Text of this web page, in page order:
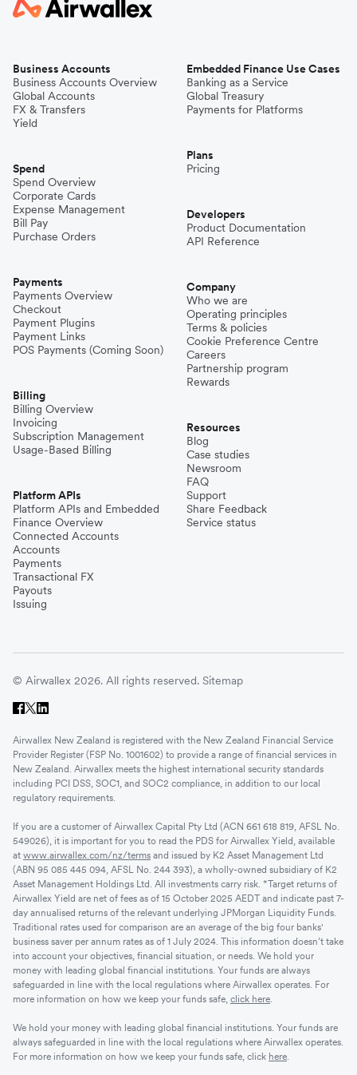
Business Accounts
Business Accounts Overview
Global Accounts
FX & Transfers
Yield
Spend
Spend Overview
Corporate Cards
Expense Management
Bill Pay
Purchase Orders
Payments
Payments Overview
Checkout
Payment Plugins
Payment Links
POS Payments (Coming Soon)
Billing
Billing Overview
Invoicing
Subscription Management
Usage-Based Billing
Platform APIs
Platform APIs and Embedded
Finance Overview
Connected Accounts
Accounts
Payments
Transactional FX
Payouts
Issuing
Embedded Finance Use Cases
Banking as a Service
Global Treasury
Payments for Platforms
Plans
Pricing
Developers
Product Documentation
API Reference
Company
Who we are
Operating principles
Terms & policies
Cookie Preference Centre
Careers
Partnership program
Rewards
Resources
Blog
Case studies
Newsroom
FAQ
Support
Share Feedback
Service status
© Airwallex 2026. All rights reserved. Sitemap
Airwallex New Zealand is registered with the New Zealand Financial Service
Provider Register (FSP No. 1001602) to provide a range of financial services in
New Zealand. Airwallex meets the highest international security standards
including PCI DSS, SOC1, and SOC2 compliance, in addition to our local
regulatory requirements.
If you are a customer of Airwallex Capital Pty Ltd (ACN 661 618 819, AFSL No.
549026), it is important for you to read the PDS for Airwallex Yield, available
at www.airwallex.com/nz/terms and issued by K2 Asset Management Ltd
(ABN 95 085 445 094, AFSL No. 244 393), a wholly-owned subsidiary of K2
Asset Management Holdings Ltd. All investments carry risk. *Target returns of
Airwallex Yield are net of fees as of 15 October 2025 AEDT and indicate past 7-
day annualised returns of the relevant underlying JPMorgan Liquidity Funds.
Traditional rates used for comparison are an average of the big four banks'
business saver per annum rates as of 1 July 2024. This information doesn’t take
into account your objectives, financial situation, or needs. We hold your
money with leading global financial institutions. Your funds are always
safeguarded in line with the local regulations where Airwallex operates. For
more information on how we keep your funds safe, click here.
We hold your money with leading global financial institutions. Your funds are
always safeguarded in line with the local regulations where Airwallex operates.
For more information on how we keep your funds safe, click here.